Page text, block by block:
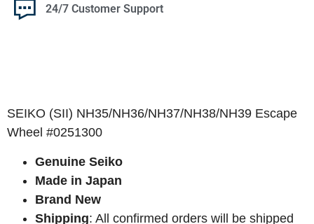
24/7 Customer Support
SEIKO (SII) NH35/NH36/NH37/NH38/NH39 Escape
Wheel #0251300
Genuine Seiko
Made in Japan
Brand New
Shipping: All confirmed orders will be shipped